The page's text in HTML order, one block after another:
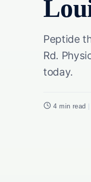
Peptide
Rd.
today.
4 min read